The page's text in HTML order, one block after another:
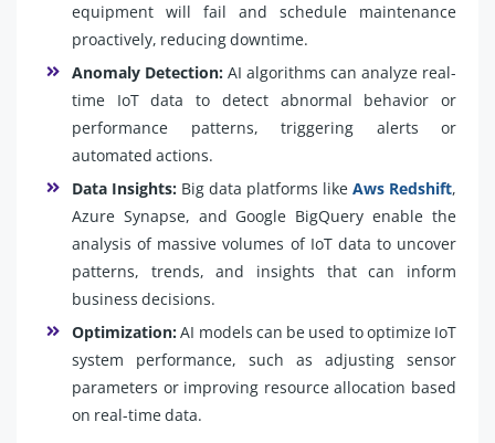
equipment will fail and schedule maintenance
proactively, reducing downtime.
Anomaly Detection: AI algorithms can analyze real-
time IoT data to detect abnormal behavior or
performance patterns, triggering alerts or
automated actions.
Data Insights: Big data platforms like Aws Redshift,
Azure Synapse, and Google BigQuery enable the
analysis of massive volumes of IoT data to uncover
patterns, trends, and insights that can inform
business decisions.
Optimization:AI models can be used to optimize IoT
system performance, such as adjusting sensor
parameters or improving resource allocation based
on real-time data.